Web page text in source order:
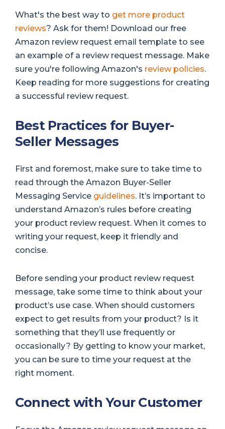
What's the best way to get more product
reviews? Ask for them! Download our free
Amazon review request email template to see
an example of a review request message. Make
sure you're following Amazon's review policies.
Keep reading for more suggestions for creating
a successful review request.
Best Practices for Buyer-
Seller Messages
First and foremost, make sure to take time to
read through the Amazon Buyer-Seller
Messaging Service guidelines. It’s important to
understand Amazon’s rules before creating
your product review request. When it comes to
writing your request, keep it friendly and
concise.
Before sending your product review request
message, take some time to think about your
product’s use case. When should customers
expect to get results from your product? Is it
something that they’ll use frequently or
occasionally? By getting to know your market,
you can be sure to time your request at the
right moment.
Connect with Your Customer